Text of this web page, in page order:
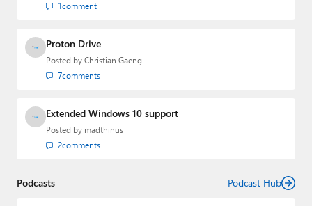
1comment
Proton Drive
Posted by Christian Gaeng
7comments
Extended Windows 10 support
Posted by madthinus
2comments
Podcasts Podcast Hub